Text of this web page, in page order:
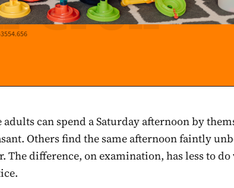
adults can spend a Saturday afternoon by
Others find the same afternoon faintly
The difference, on examination, has less to